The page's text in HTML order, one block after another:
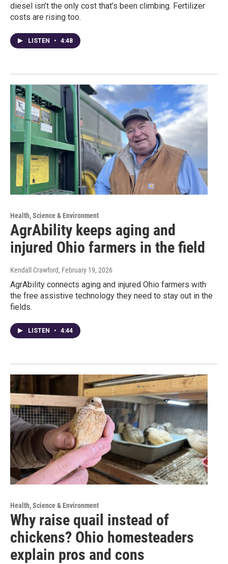
diesel isn’t the only cost that’s been climbing. Fertilizer
costs are rising too.
LISTEN • 4:48
Health, Science & Environment
AgrAbility keeps aging and
injured Ohio farmers in the field
Kendall Crawford, February 19, 2026
AgrAbility connects aging and injured Ohio farmers with
the free assistive technology they need to stay out in the
fields.
LISTEN • 4:44
Health, Science & Environment
Why raise quail instead of
chickens? Ohio homesteaders
explain pros and cons